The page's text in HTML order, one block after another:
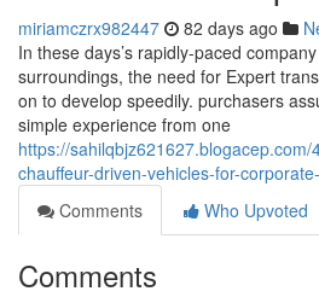
miriamczrx982447 82 days ago
In these days’s rapidly-paced
surroundings, the need for Expert
on to develop speedily. purchasers
simple experience from one
https://
chauffeur-driven-vehicles-for-
Comments
Who Upvoted
Comments